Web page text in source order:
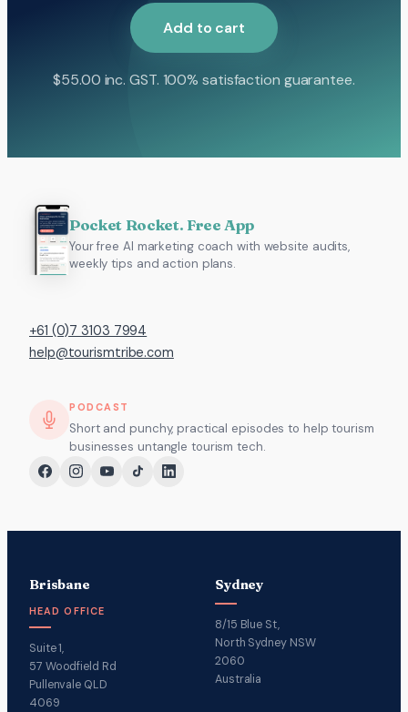
Add to cart
$55.00 inc. GST. 100% satisfaction guarantee.
Pocket Rocket. Free App
Your free AI marketing coach with website audits,
weekly tips and action plans.
+61 (0)7 3103 7994
help@tourismtribe.com
PODCAST
Short and punchy, practical episodes to help tourism
businesses untangle tourism tech.
Brisbane
HEAD OFFICE
Suite 1,
57 Woodfield Rd
Pullenvale QLD
4069
Sydney
8/15 Blue St,
North Sydney NSW
2060
Australia